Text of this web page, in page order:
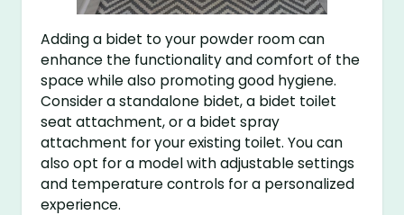
Adding a bidet to your powder room can
enhance the functionality and comfort of the
space while also promoting good hygiene.
Consider a standalone bidet, a bidet toilet
seat attachment, or a bidet spray
attachment for your existing toilet. You can
also opt for a model with adjustable settings
and temperature controls for a personalized
experience.